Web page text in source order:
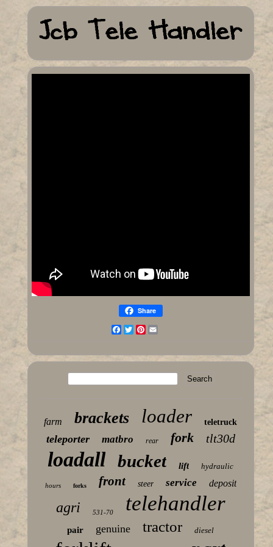
Share
Facebook
TwitterPinterest
farm brackets loader teletruck
teleporter matbro rear fork tlt30d
loadall bucket lift hydraulic
hours forks front steer service deposit
agri 531-70 telehandler
pair genuine tractor diesel